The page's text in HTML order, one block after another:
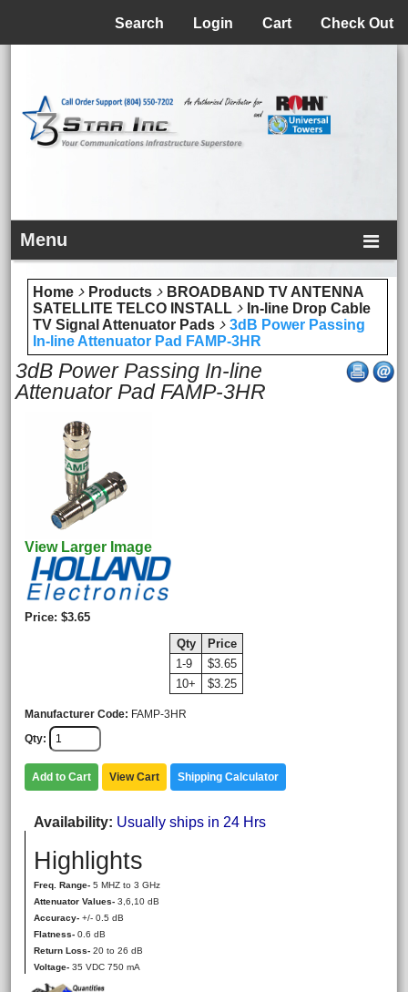
Check Out
Cart
Login
Search
Menu
Home Products
BROADBAND TV ANTENNA
SATELLITE TELCO INSTALL
In-line Drop Cable
TV Signal Attenuator Pads
3dB Power Passing
In-line Attenuator Pad FAMP-3HR
3dB Power Passing In-line
Attenuator Pad FAMP-3HR
View Larger Image
Price $3.65
Qty
1-9
10+
Price
$3.65
$3.25
Manufacturer Code
FAMP-3HR
Qty
Add to Cart View Cart Shipping Calculator
Availability Usually ships in 24 Hrs
Highlights
Freq. Range- 5 MHZ to 3 GHz
Attenuator Values- 3,6,10 dB
Accuracy- +/- 0.5 dB
Flatness- 0.6 dB
Return Loss- 20 to 26 dB
Voltage- 35 VDC 750 mA